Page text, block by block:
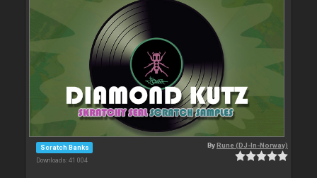
Scratch Banks
Downloads: 41 004
ByRune (DJ-In-Norway)